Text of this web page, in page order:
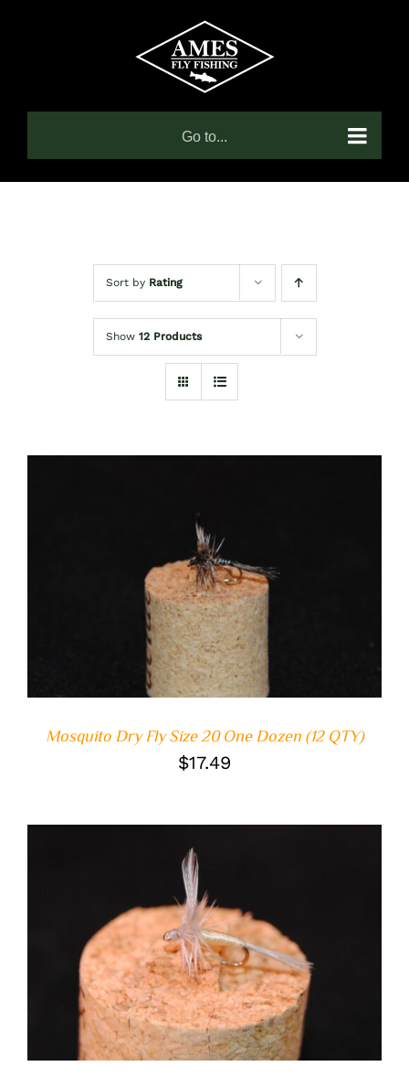
Go to...
Sort by Rating
Show 12 Products
ADD TO CART
/
Mosquito Dry Fly Size 20 One Dozen (12 QTY)
$17.49
ADD TO CART
/
DETAILS